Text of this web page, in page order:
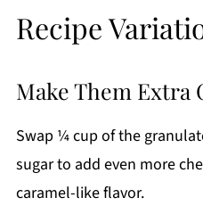
Recipe
Make Them Extra
Swap ¼ cup of the
sugar to add even more
caramel-like flavor.